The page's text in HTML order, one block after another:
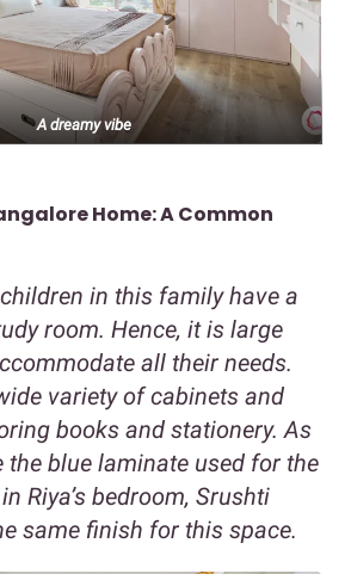
A dreamy vibe
Home: A Common
in this family have a
room. Hence, it is large
all their needs.
variety of cabinets and
books and stationery. As
the blue laminate used for the
Riya’s bedroom, Srushti
same finish for this space.